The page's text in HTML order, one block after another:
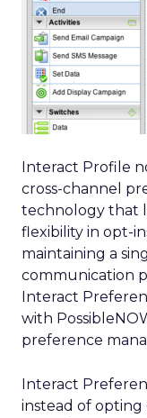
Interact Profile
cross-channel
technology that
flexibility in opt-
maintaining a
communication
Interact
with
preference
Interact
instead of opting